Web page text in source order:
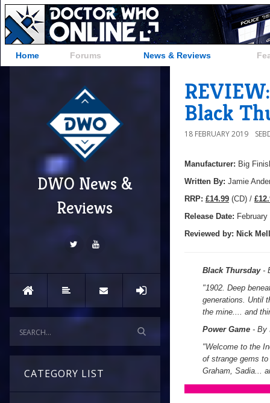
Home Forums News & Reviews
DWO News &
Reviews
CATEGORY LIST
Black
18 FEBRUARY 2019
Manufacturer: Big
Written By: Jamie
RRP: £14.99 (CD) /
Release Date: February
Reviewed by: Nick
Black Thursday-
"1902. Deep
generations. Until
the mine.... and
Power Game - By
"Welcome to the
of strange gems
Graham, Sadia...